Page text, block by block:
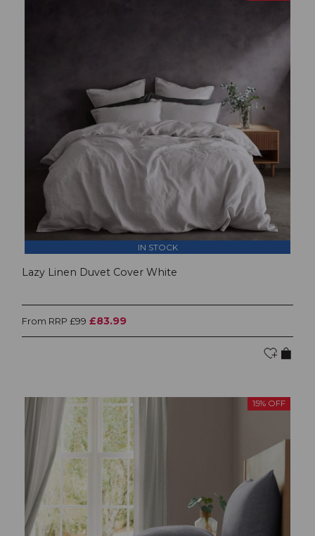
IN STOCK
Lazy Linen Duvet Cover White
From RRP £99 £83.99
15% OFF